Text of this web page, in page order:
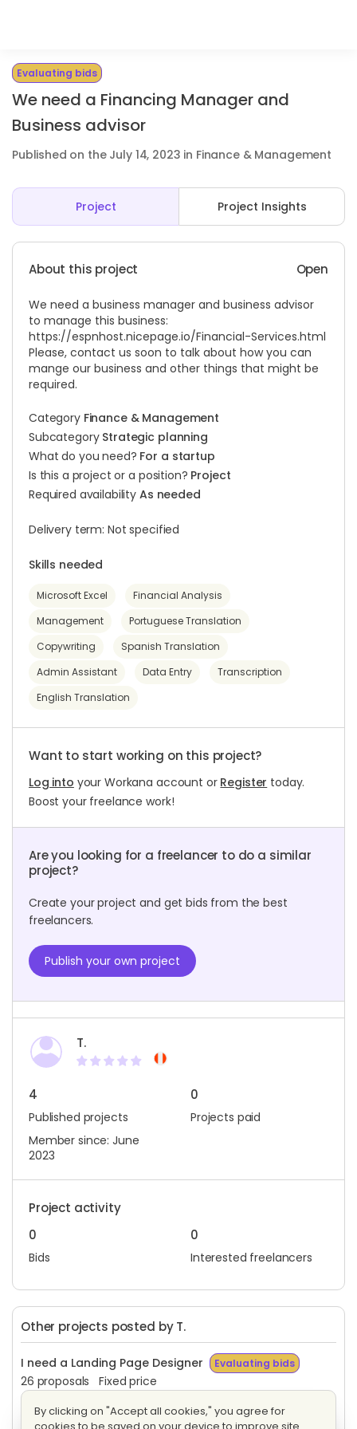
Evaluating bids
We need a Financing Manager and
Business advisor
Published on the July 14, 2023 in Finance & Management
Project Project Insights
About this project Open
We need a business manager and business advisor
to manage this business:
https://espnhost.nicepage.io/Financial-Services.html
Please, contact us soon to talk about how you can
mange our business and other things that might be
required.
Category Finance & Management
Subcategory Strategic planning
What do you need? For a startup
Is this a project or a position? Project
Required availability As needed
Delivery term: Not specified
Skills needed
Microsoft Excel
Financial Analysis
Management
Portuguese Translation
Copywriting
Spanish Translation
Admin Assistant
Data Entry
Transcription
English Translation
Want to start working on this project?
Log into your Workana account or Register today.
Boost your freelance work!
Are you looking for a freelancer to do a similar
project?
Create your project and get bids from the best
freelancers.
Publish your own project
T.
4
Published projects
0
Projects paid
Member since: June
2023
Project activity
0
Bids
0
Interested freelancers
Other projects posted by T.
I need a Landing Page Designer Evaluating bids
26 proposals Fixed price
Web Designer Needed Evaluating bids
By clicking on "Accept all cookies," you agree for
cookies to be saved on your device to improve site